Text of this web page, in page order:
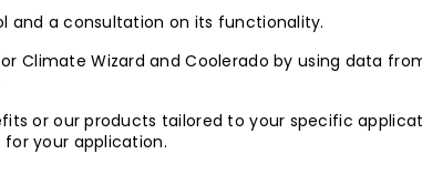
and a consultation on its functionality.
Climate Wizard and Coolerado by using data
or our products tailored to your specific
your application.